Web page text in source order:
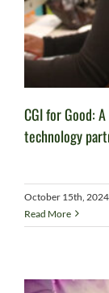
CGI for Good:
technology
October 15th, 2024
Read More